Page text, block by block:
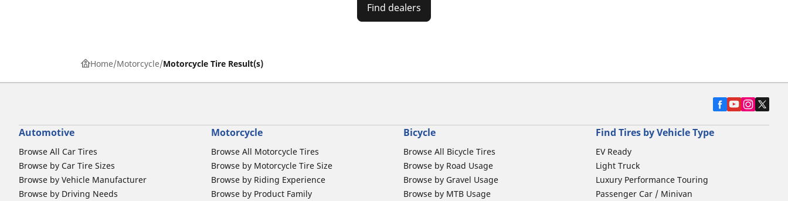
Find dealers
Home Motorcycle Motorcycle Tire Result(s)
Automotive
Browse All Car Tires
Browse by Car Tire Sizes
Browse by Vehicle Manufacturer
Browse by Driving Needs
Motorcycle
Browse All Motorcycle Tires
Browse by Motorcycle Tire Size
Browse by Riding Experience
Browse by Product Family
Bicycle
Browse All Bicycle Tires
Browse by Road Usage
Browse by Gravel Usage
Browse by MTB Usage
Find Tires by Vehicle Type
EV Ready
Light Truck
Luxury Performance Touring
Passenger Car / Minivan